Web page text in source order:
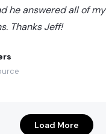
he answered all of my
Thanks Jeff!
Load More